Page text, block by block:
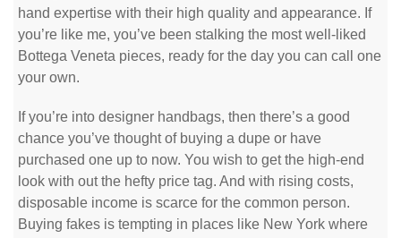
hand expertise with their high quality and appearance. If
you’re like me, you’ve been stalking the most well-liked
Bottega Veneta pieces, ready for the day you can call one
your own.
If you’re into designer handbags, then there’s a good
chance you’ve thought of buying a dupe or have
purchased one up to now. You wish to get the high-end
look with out the hefty price tag. And with rising costs,
disposable income is scarce for the common person.
Buying fakes is tempting in places like New York where